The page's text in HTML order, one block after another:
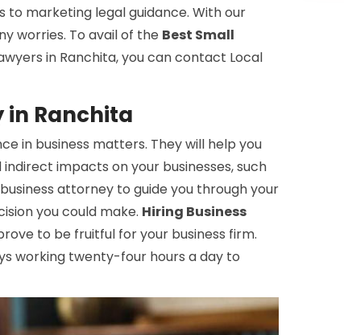
to marketing legal guidance. With our
worries. To avail of the Best Small
in Ranchita, you can contact Local
in Ranchita
in business matters. They will help you
impacts on your businesses, such
attorney to guide you through your
you could make. Hiring Business
to be fruitful for your business firm.
working twenty-four hours a day to